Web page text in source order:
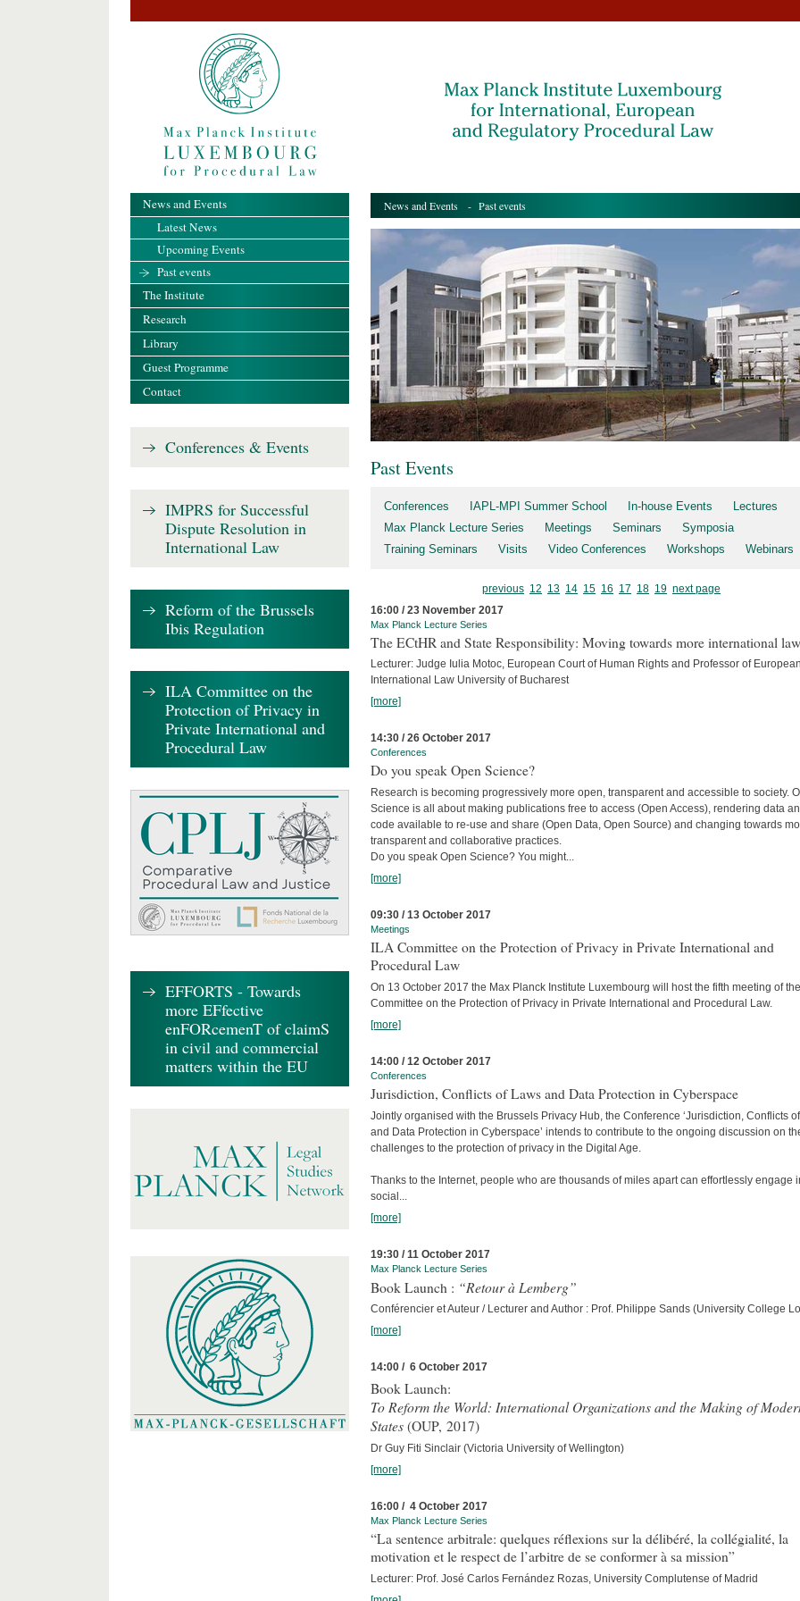
News and Events - Past events
Past Events
Conferences IAPL-MPI Summer School In-house Events
Lectures
Max Planck Lecture Series
Meetings Seminars
Symposia
Training Seminars
Visits Video Conferences Workshops Webinars
previous 12 13 14 15 16 17 18 19 next page
16:00 / 23 November 2017
Max Planck Lecture Series
The ECtHR and State Responsibility: Moving towards more international
Lecturer: Judge Iulia Motoc, European Court of Human Rights and Professor of
International Law University of Bucharest
[more]
14:30 / 26 October 2017
Conferences
Do you speak Open Science?
Research is becoming progressively more open, transparent and accessible to society.
Science is all about making publications free to access (Open Access), rendering data
code available to re-use and share (Open Data, Open Source) and changing towards
transparent and collaborative practices.
Do you speak Open Science? You might...
[more]
09:30 / 13 October 2017
Meetings
ILA Committee on the Protection of Privacy in Private International and
Procedural Law
On 13 October 2017 the Max Planck Institute Luxembourg will host the fifth meeting of
Committee on the Protection of Privacy in Private International and Procedural Law.
[more]
14:00 / 12 October 2017
Conferences
Jurisdiction, Conflicts of Laws and Data Protection in Cyberspace
Jointly organised with the Brussels Privacy Hub, the Conference ‘Jurisdiction, Conflicts
and Data Protection in Cyberspace’ intends to contribute to the ongoing discussion on
challenges to the protection of privacy in the Digital Age.
Thanks to the Internet, people who are thousands of miles apart can effortlessly engage
social...
[more]
19:30 / 11 October 2017
Max Planck Lecture Series
Book Launch : “Retour à Lemberg”
Conférencier et Auteur / Lecturer and Author : Prof. Philippe Sands (University College
[more]
14:00 / 6 October 2017
Book Launch:
To Reform the World: International Organizations and the Making of
States (OUP, 2017)
Dr Guy Fiti Sinclair (Victoria University of Wellington)
[more]
16:00 / 4 October 2017
Max Planck Lecture Series
“La sentence arbitrale: quelques réflexions sur la délibéré, la collégialité, la
motivation et le respect de l’arbitre de se conformer à sa mission”
Lecturer: Prof. José Carlos Fernández Rozas, University Complutense of Madrid
News and Events
Latest News
Upcoming Events
Past events
The Institute
Research
Library
Guest Programme
Contact
Conferences & Events
IMPRS for Successful
Dispute Resolution in
International Law
Reform of the Brussels
Ibis Regulation
ILA Committee on the
Protection of Privacy in
Private International and
Procedural Law
EFFORTS - Towards
more EFfective
enFORcemenT of claimS
in civil and commercial
matters within the EU